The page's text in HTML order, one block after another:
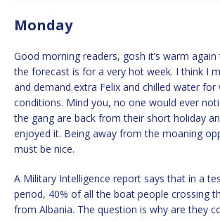
Monday
Good morning readers, gosh it’s warm
the forecast is for a very hot week. I think I
and demand extra Felix and chilled water for
conditions. Mind you, no one would ever
the gang are back from their short holiday
enjoyed it. Being away from the moaning
must be nice.
A Military Intelligence report says that in a
period, 40% of all the boat people crossing
from Albania. The question is why are they